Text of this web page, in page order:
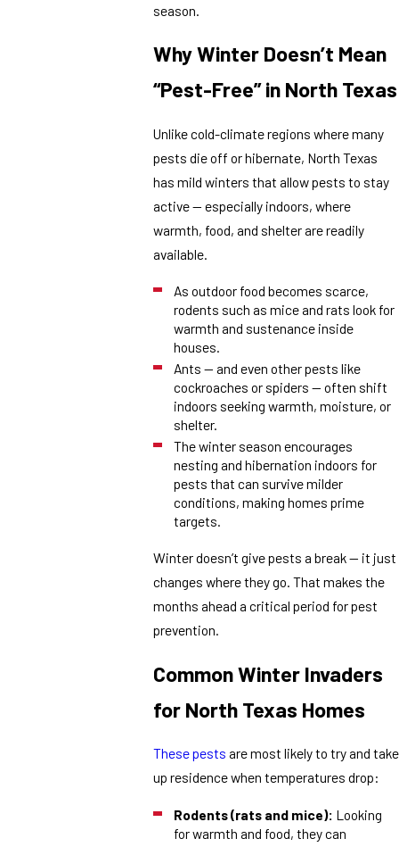
season.
Why Winter Doesn’t Mean
“Pest-Free” in North Texas
Unlike cold-climate regions where many
pests die off or hibernate, North Texas
has mild winters that allow pests to stay
active — especially indoors, where
warmth, food, and shelter are readily
available.
As outdoor food becomes scarce,
rodents such as mice and rats look for
warmth and sustenance inside
houses.
Ants — and even other pests like
cockroaches or spiders — often shift
indoors seeking warmth, moisture, or
shelter.
The winter season encourages
nesting and hibernation indoors for
pests that can survive milder
conditions, making homes prime
targets.
Winter doesn’t give pests a break — it just
changes where they go. That makes the
months ahead a critical period for pest
prevention.
Common Winter Invaders
for North Texas Homes
These pests are most likely to try and take
up residence when temperatures drop:
Rodents (rats and mice): Looking
for warmth and food, they can